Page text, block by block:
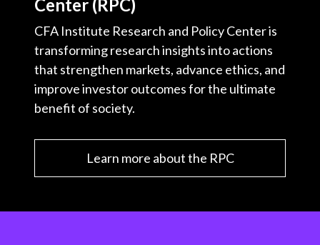
Center (RPC)
CFA Institute Research and Policy Center is
transforming research insights into actions
that strengthen markets, advance ethics, and
improve investor outcomes for the ultimate
benefit of society.
Learn more about the RPC